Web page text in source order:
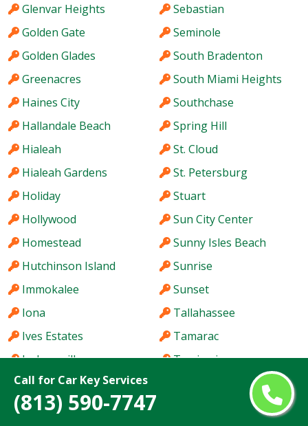
Call for Car Key Services
(813) 590-7747
Glenvar Heights
Golden Gate
Golden Glades
Greenacres
Haines City
Hallandale Beach
Hialeah
Hialeah Gardens
Holiday
Hollywood
Homestead
Hutchinson Island
Immokalee
Iona
Ives Estates
Jacksonville
Jacksonville Beach
Jasmine Estates
Sebastian
Seminole
South Bradenton
South Miami Heights
Southchase
Spring Hill
St. Cloud
St. Petersburg
Stuart
Sun City Center
Sunny Isles Beach
Sunrise
Sunset
Tallahassee
Tamarac
Tamiami
Tarpon Springs